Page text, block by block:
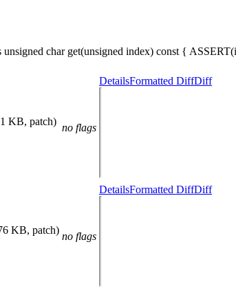
char get(unsigned index) const {
KB, patch)
no flags
DetailsFormatted DiffDiff
KB, patch)
no flags
DetailsFormatted DiffDiff